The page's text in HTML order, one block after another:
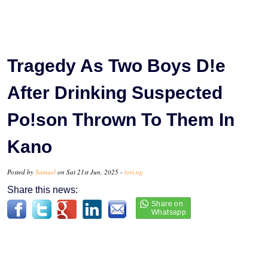
Tragedy As Two Boys D!e
After Drinking Suspected
Po!son Thrown To Them In
Kano
Posted by Samuel on Sat 21st Jun, 2025 - tori.ng
Share this news: